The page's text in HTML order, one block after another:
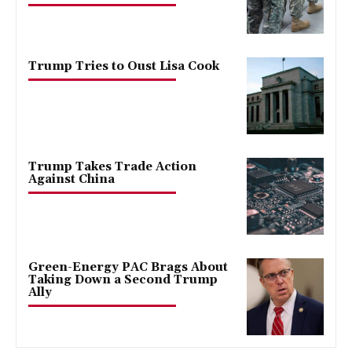
Trump Tries to Oust Lisa Cook
Trump Takes Trade Action
Against China
Green-Energy PAC Brags About
Taking Down a Second Trump
Ally